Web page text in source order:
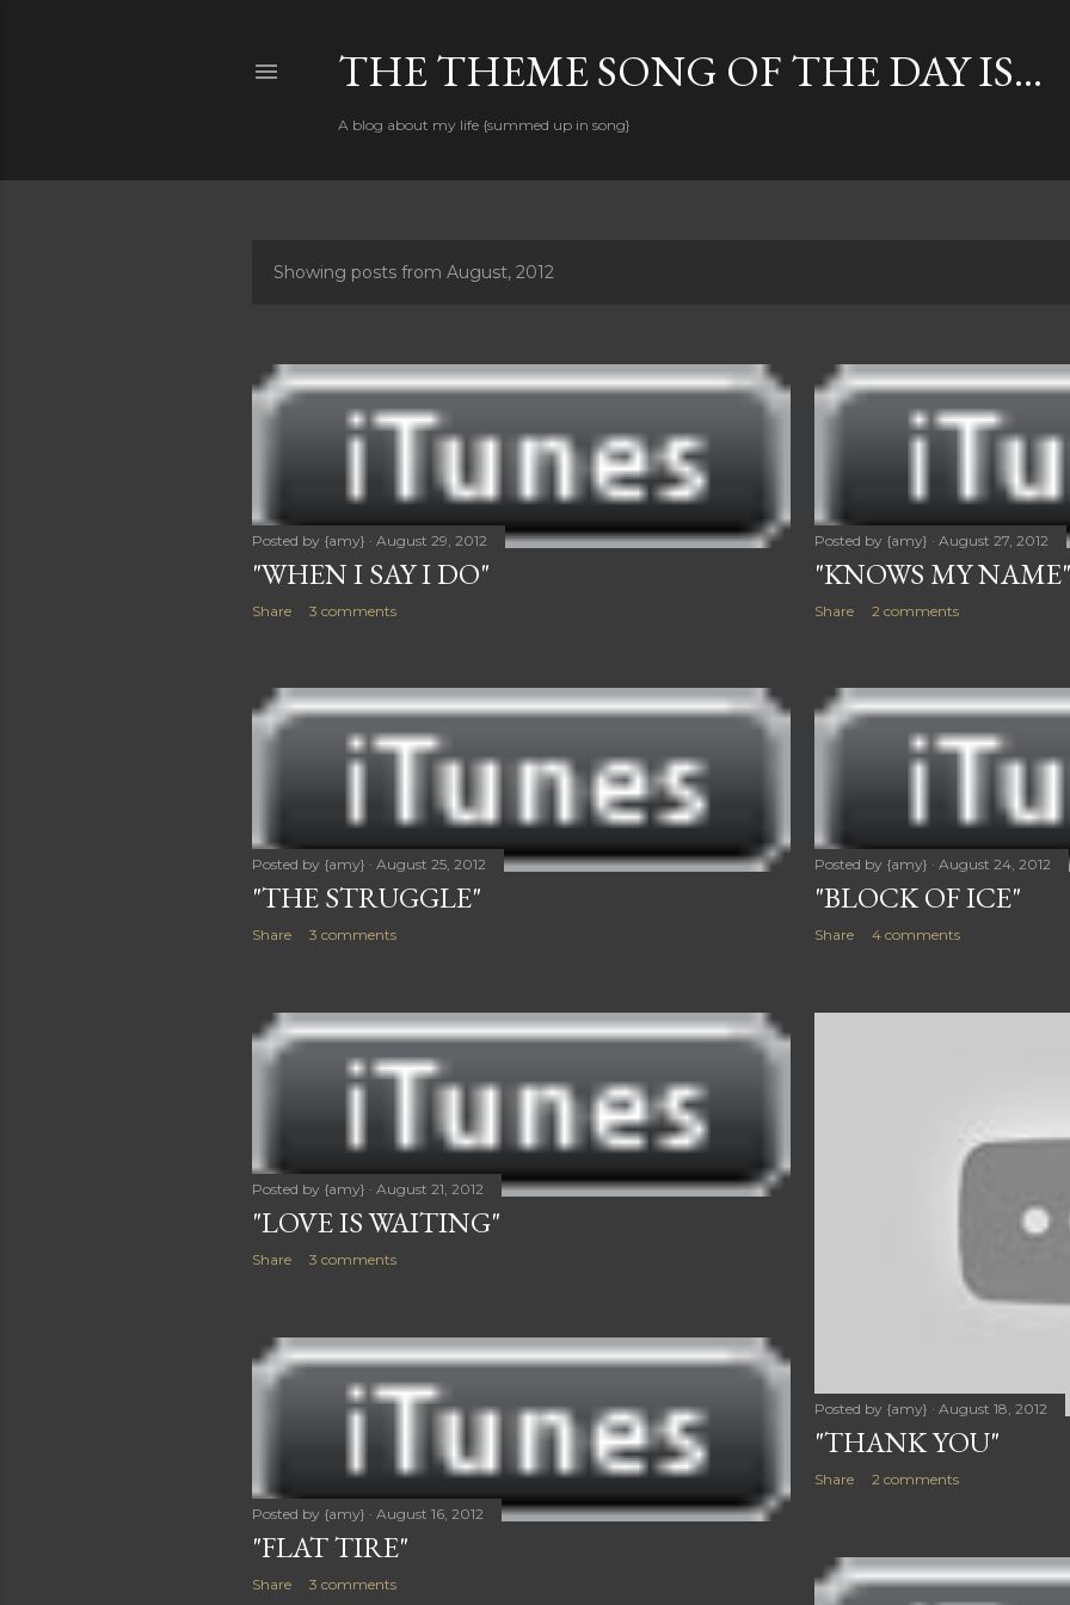
THE THEME SONG OF THE DAY IS...
A blog about my life {summed up in song}
s
Showing posts from August, 2012
Posted by {amy} August 29, 2012
"WHEN I SAY I DO"
Share 3 comments
Posted by {amy} August 27, 2012
"KNOWS MY NAME"
Share 2 comments
Posted by {amy} August 25, 2012
"THE STRUGGLE"
Share 3 comments
Posted by {amy} August 24, 2012
"BLOCK OF ICE"
Share 4 comments
Posted by {amy} August 21, 2012
"LOVE IS WAITING"
Share 3 comments
Posted by {amy} August 18, 2012
"THANK YOU"
Share
2 comments
Posted by {amy} August 16, 2012
"FLAT TIRE"
Share 3 comments